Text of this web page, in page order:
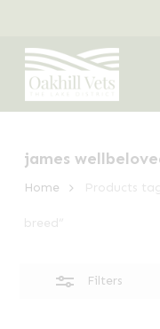
main
content
james
Home Products
breed”
Filters